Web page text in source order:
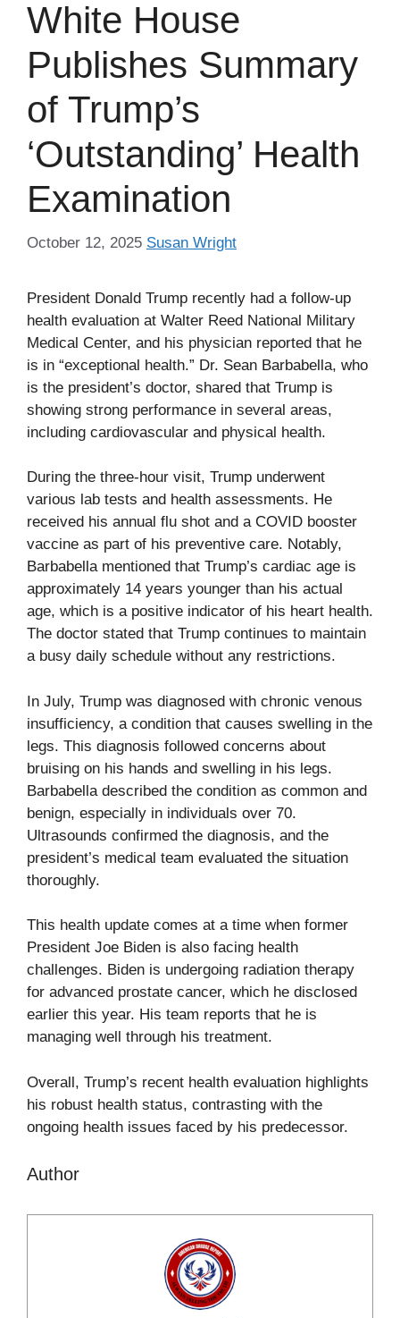
White House
Publishes Summary
of Trump’s
‘Outstanding’ Health
Examination
October 12, 2025 Susan Wright
President Donald Trump recently had a follow-up
health evaluation at Walter Reed National Military
Medical Center, and his physician reported that he
is in “exceptional health.” Dr. Sean Barbabella, who
is the president’s doctor, shared that Trump is
showing strong performance in several areas,
including cardiovascular and physical health.
During the three-hour visit, Trump underwent
various lab tests and health assessments. He
received his annual flu shot and a COVID booster
vaccine as part of his preventive care. Notably,
Barbabella mentioned that Trump’s cardiac age is
approximately 14 years younger than his actual
age, which is a positive indicator of his heart health.
The doctor stated that Trump continues to maintain
a busy daily schedule without any restrictions.
In July, Trump was diagnosed with chronic venous
insufficiency, a condition that causes swelling in the
legs. This diagnosis followed concerns about
bruising on his hands and swelling in his legs.
Barbabella described the condition as common and
benign, especially in individuals over 70.
Ultrasounds confirmed the diagnosis, and the
president’s medical team evaluated the situation
thoroughly.
This health update comes at a time when former
President Joe Biden is also facing health
challenges. Biden is undergoing radiation therapy
for advanced prostate cancer, which he disclosed
earlier this year. His team reports that he is
managing well through his treatment.
Overall, Trump’s recent health evaluation highlights
his robust health status, contrasting with the
ongoing health issues faced by his predecessor.
Author